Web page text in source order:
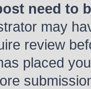
need to
may
review
placed